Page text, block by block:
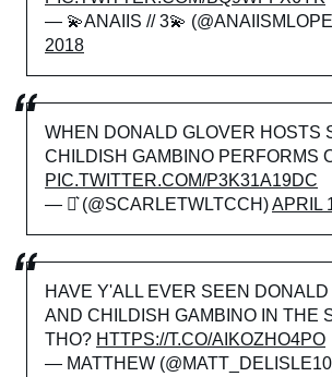
— 💫ANAIIS // 3💫
2018
WHEN DONALD GLOVER HOSTS
CHILDISH GAMBINO PERFORMS
PIC.TWITTER.COM/P3K31A19DC
— ⚯͛ (@SCARLETWLTCCH)APRIL
HAVE Y'ALL EVER SEEN
AND CHILDISH GAMBINO IN THE
THO? HTTPS://T.CO/AIKOZHO4PO
— MATTHEW